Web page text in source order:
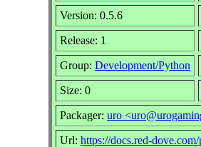
Version: 0.5.6
Release: 1
Group: Development/Python
Size: 0
Packager: uro
Url: https://docs.red-